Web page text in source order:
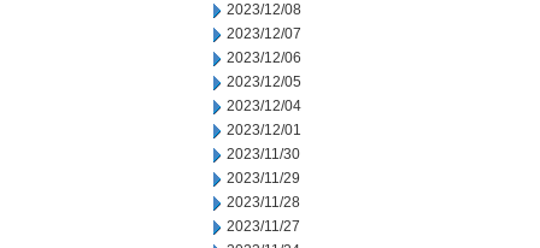
2023/12/08
2023/12/07
2023/12/06
2023/12/05
2023/12/04
2023/12/01
2023/11/30
2023/11/29
2023/11/28
2023/11/27